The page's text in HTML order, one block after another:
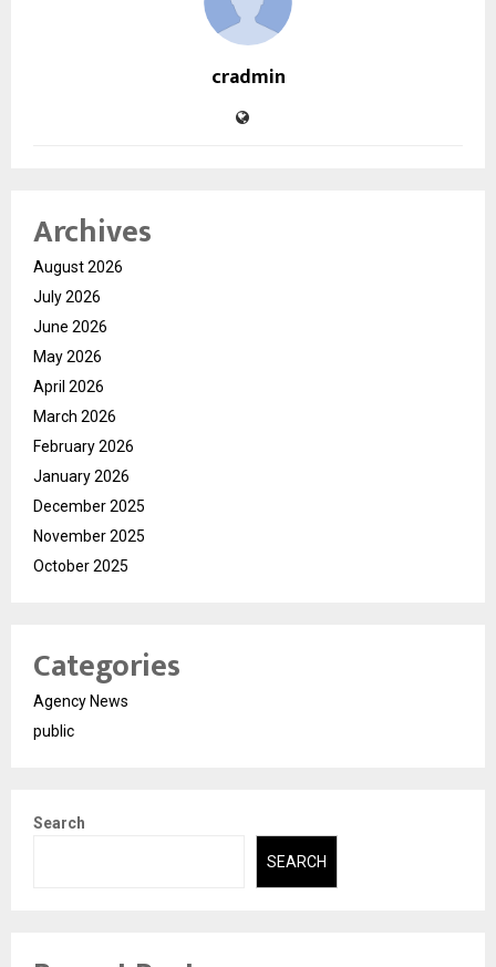
cradmin
Archives
August 2026
July 2026
June 2026
May 2026
April 2026
March 2026
February 2026
January 2026
December 2025
November 2025
October 2025
Categories
Agency News
public
Search
SEARCH